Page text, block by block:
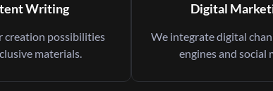
Writing
creation possibilities
materials.
Digital
We integrate digital
engines and social